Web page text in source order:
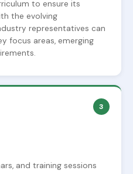
to ensure its
the evolving
representatives can
focus areas, emerging
3
and training sessions